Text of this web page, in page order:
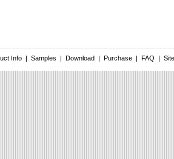
Info| Samples | Download| Purchase| FAQ |